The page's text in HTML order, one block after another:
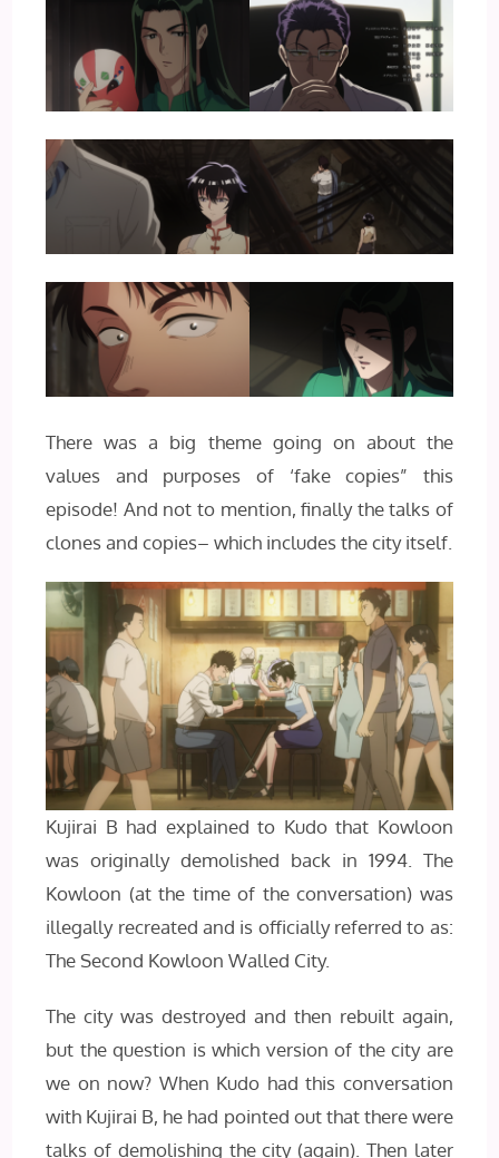
There was a big theme going on about the
values and purposes of ‘fake copies” this
episode! And not to mention, finally the talks of
clones and copies– which includes the city itself.
Kujirai B had explained to Kudo that Kowloon
was originally demolished back in 1994. The
Kowloon (at the time of the conversation) was
illegally recreated and is officially referred to as:
The Second Kowloon Walled City.
The city was destroyed and then rebuilt again,
but the question is which version of the city are
we on now? When Kudo had this conversation
with Kujirai B, he had pointed out that there were
talks of demolishing the city (again). Then later